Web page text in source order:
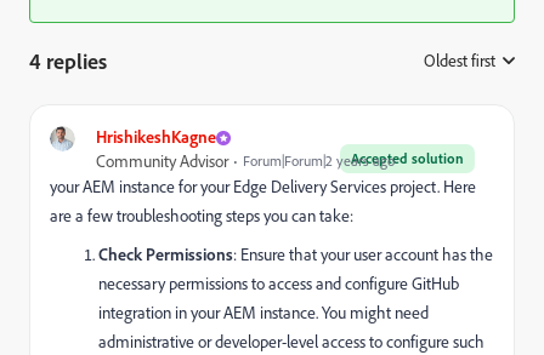
4 replies Oldest first
HrishikeshKagne
Accepted solution
Community Advisor Forum|Forum|2 years ago
your AEM instance for your Edge Delivery Services project. Here
are a few troubleshooting steps you can take:
Check Permissions: Ensure that your user account has the
necessary permissions to access and configure GitHub
integration in your AEM instance. You might need
administrative or developer-level access to configure such